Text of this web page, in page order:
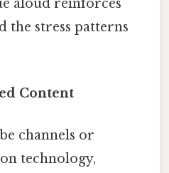
aloud reinforces
the stress patterns
Content
channels or
technology,